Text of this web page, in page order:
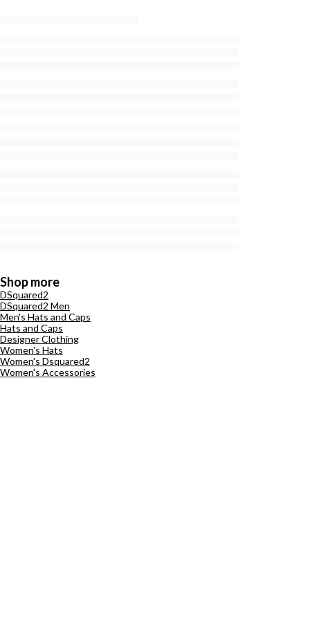
Shop more
DSquared2
DSquared2 Men
Men's Hats and Caps
Hats and Caps
Designer Clothing
Women's Hats
Women's Dsquared2
Women's Accessories